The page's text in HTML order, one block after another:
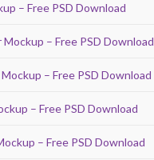
– Free PSD Download
Mockup – Free PSD Download
– Free PSD Download
– Free PSD Download
– Free PSD Download